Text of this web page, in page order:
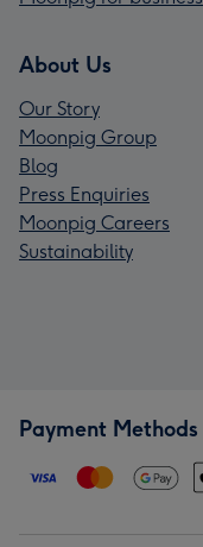
About Us
Our Story
Moonpig Group
Blog
Press Enquiries
Moonpig Careers
Sustainability
Payment Methods